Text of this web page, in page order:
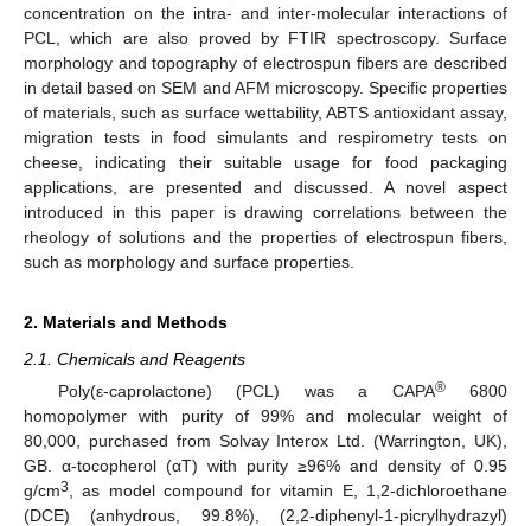
concentration on the intra- and inter-molecular interactions of
PCL, which are also proved by FTIR spectroscopy. Surface
morphology and topography of electrospun fibers are described
in detail based on SEM and AFM microscopy. Specific properties
of materials, such as surface wettability, ABTS antioxidant assay,
migration tests in food simulants and respirometry tests on
cheese, indicating their suitable usage for food packaging
applications, are presented and discussed. A novel aspect
introduced in this paper is drawing correlations between the
rheology of solutions and the properties of electrospun fibers,
such as morphology and surface properties.
2. Materials and Methods
2.1. Chemicals and Reagents
Poly(ε-caprolactone) (PCL) was a CAPA®6800
homopolymer with purity of 99% and molecular weight of
80,000, purchased from Solvay Interox Ltd. (Warrington, UK),
GB. α-tocopherol (αT) with purity ≥96% and density of 0.95
g/cm3
, as model compound for vitamin E, 1,2-dichloroethane
(DCE) (anhydrous, 99.8%), (2,2-diphenyl-1-picrylhydrazyl)